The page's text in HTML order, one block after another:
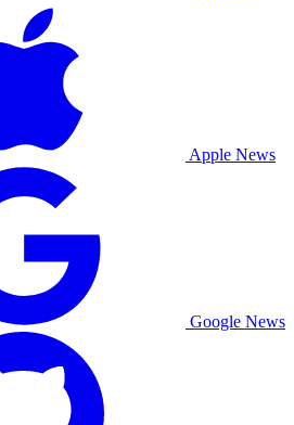
Apple News
Google News